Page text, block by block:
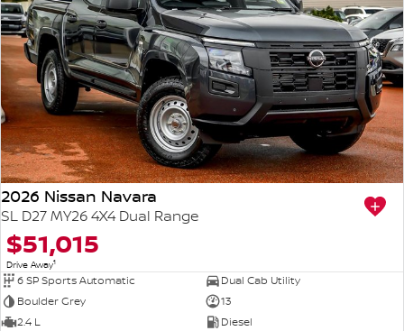
2026 Nissan Navara
SL D27 MY26 4X4 Dual Range
$51,015
Drive Away1
6 SP Sports Automatic
Dual Cab Utility
Boulder Grey
13
2.4 L
Diesel